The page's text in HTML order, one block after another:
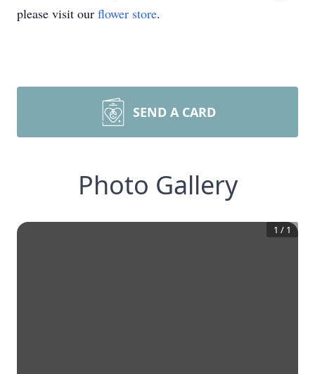
please visit our flower store.
SEND A CARD
Photo Gallery
1 / 1